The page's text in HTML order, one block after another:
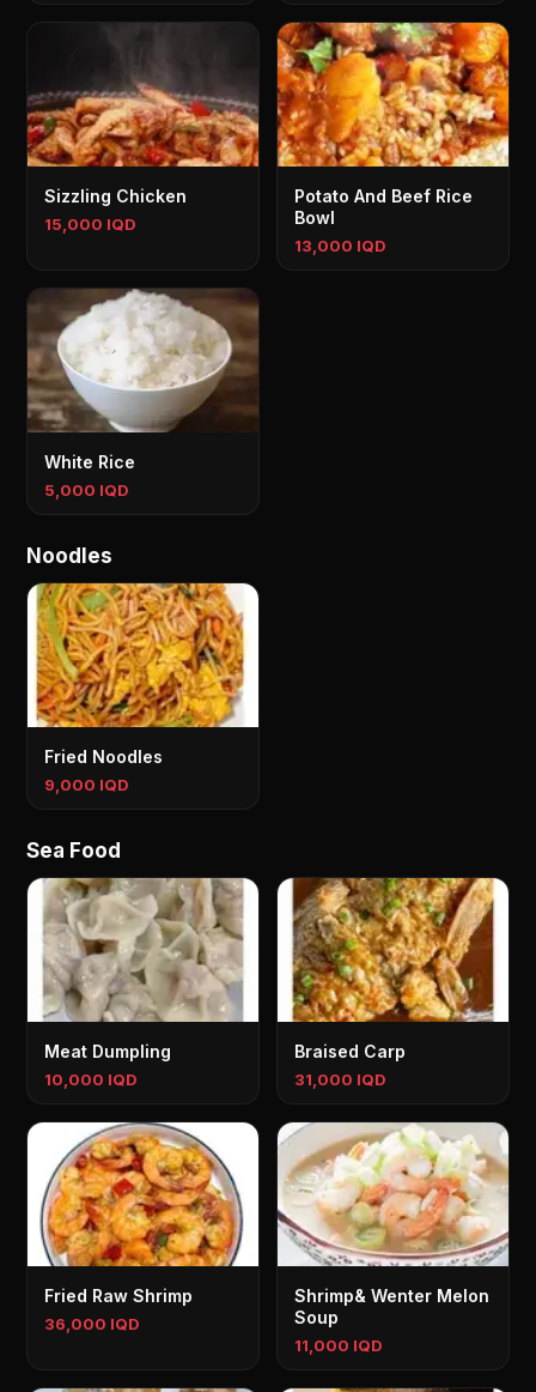
Sizzling Chicken
15,000 IQD
Potato And Beef Rice
Bowl
13,000 IQD
White Rice
5,000 IQD
Noodles
Fried Noodles
9,000 IQD
Sea Food
Meat Dumpling
10,000 IQD
Braised Carp
31,000 IQD
Fried Raw Shrimp
36,000 IQD
Shrimp& Wenter Melon
Soup
11,000 IQD